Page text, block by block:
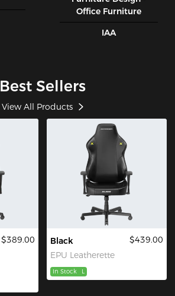
Office Furniture
IAA
Best Sellers
View All Products
$389.00
Black
EPU Leatherette
$439.00
In Stock L